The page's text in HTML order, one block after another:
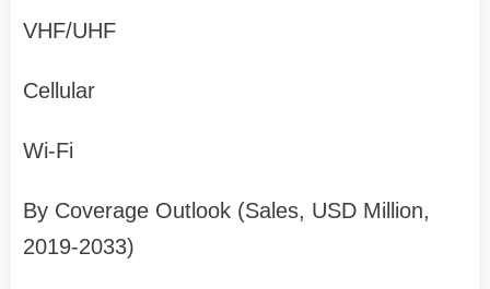
VHF/UHF
Cellular
Wi-Fi
By Coverage Outlook (Sales, USD Million,
2019-2033)